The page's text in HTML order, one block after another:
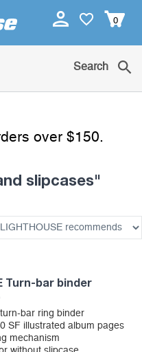
0
Search
over $150.
slipcases"
Turn-bar binder
bar ring binder
SF illustrated album pages
mechanism